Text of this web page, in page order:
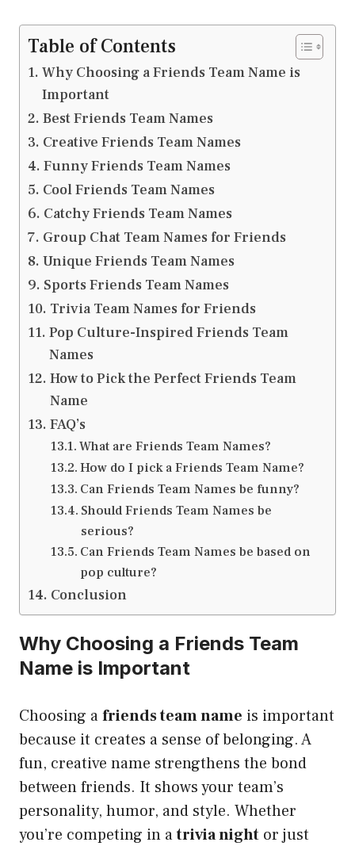
Table of Contents
Why Choosing a Friends Team Name is
Important
Best Friends Team Names
Creative Friends Team Names
Funny Friends Team Names
Cool Friends Team Names
Catchy Friends Team Names
Group Chat Team Names for Friends
Unique Friends Team Names
Sports Friends Team Names
Trivia Team Names for Friends
Pop Culture-Inspired Friends Team
Names
How to Pick the Perfect Friends Team
Name
FAQ’s
What are Friends Team Names?
How do I pick a Friends Team Name?
Can Friends Team Names be funny?
Should Friends Team Names be
serious?
Can Friends Team Names be based on
pop culture?
Conclusion
Why Choosing a Friends Team
Name is Important
Choosing afriends team name is important
because it creates a sense of belonging. A
fun, creative name strengthens the bond
between friends. It shows your team’s
personality, humor, and style. Whether
you’re competing in atrivia night or just